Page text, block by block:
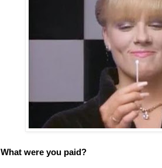
What were you paid?